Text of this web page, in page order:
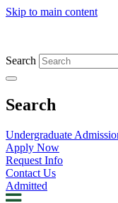
Skip to main content
Search
Search
Undergraduate
Apply Now
Request Info
Contact Us
Admitted